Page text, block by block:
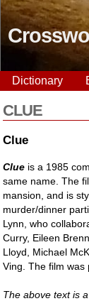
Dictionary
CLUE
Clue
Clue is a 1985
same name. The
mansion, and is
murder/dinner
Lynn, who
Curry, Eileen
Lloyd, Michael
Ving. The film was
The above text is